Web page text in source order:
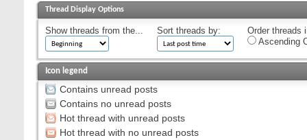
Thread Display Options
Show threads from the... Sort threads by:
Order threads
Ascending
Icon legend
Contains unread posts
Contains no unread posts
Hot thread with unread posts
Hot thread with no unread posts